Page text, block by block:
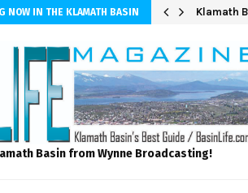
NOW IN THE KLAMATH BASIN
Wild Sprinklers Klamath
Basin from Wynne Broadcasting!